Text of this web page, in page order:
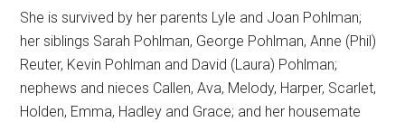
She is survived by her parents Lyle and Joan Pohlman;
her siblings Sarah Pohlman, George Pohlman, Anne (Phil)
Reuter, Kevin Pohlman and David (Laura) Pohlman;
nephews and nieces Callen, Ava, Melody, Harper, Scarlet,
Holden, Emma, Hadley and Grace; and her housemate